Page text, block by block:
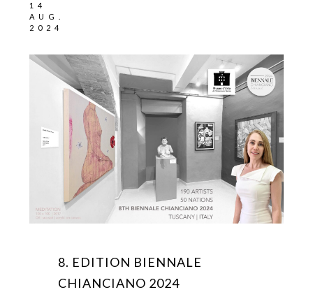
14
AUG.
2024
8. EDITION BIENNALE
CHIANCIANO 2024